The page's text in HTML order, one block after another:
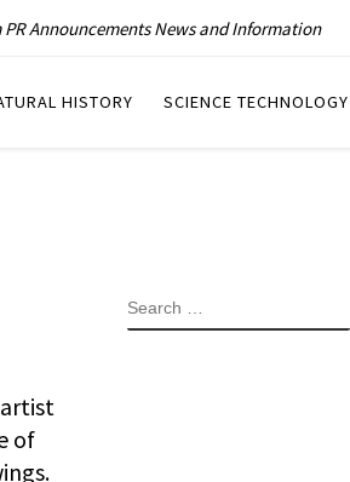
PR Announcements News and Information
HISTORY SCIENCE TECHNOLOGY
of